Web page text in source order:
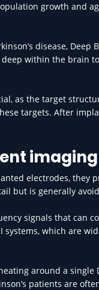
growth and
disease,
within the brain
as the target
targets. After
imaging
electrodes,
but is generally
signals that can
systems, which are
around a
patients are